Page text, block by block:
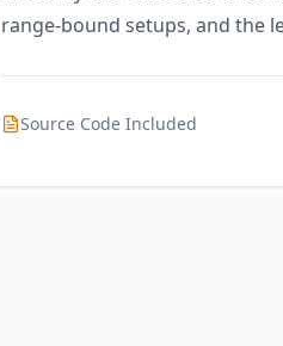
range-bound setups, and the
Source Code Included